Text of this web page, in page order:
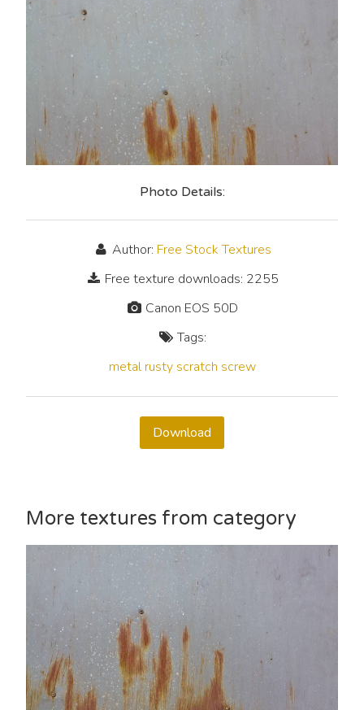
Photo Details:
Author: Free Stock Textures
Free texture downloads: 2255
Canon EOS 50D
Tags:
metal rusty scratch screw
Download
More textures from category